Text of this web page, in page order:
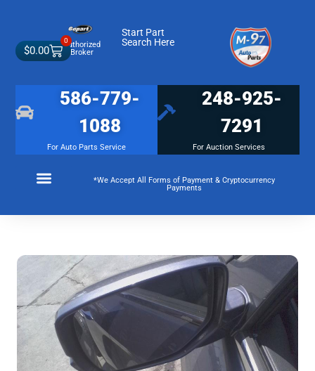
Start Part
Search Here
Authorized
Broker
$0.00
0
586-779-
1088
For Auto Parts Service
248-925-
7291
For Auction Services
*We Accept All Forms of Payment & Cryptocurrency
Payments